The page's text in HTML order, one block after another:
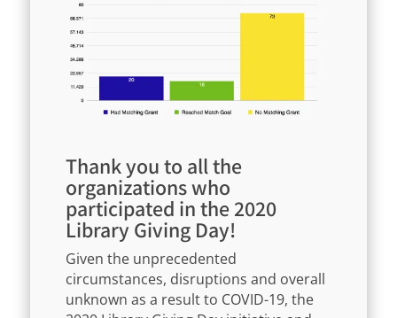
Thank you to all the
organizations who
participated in the 2020
Library Giving Day!
Given the unprecedented
circumstances, disruptions and overall
unknown as a result to COVID-19, the